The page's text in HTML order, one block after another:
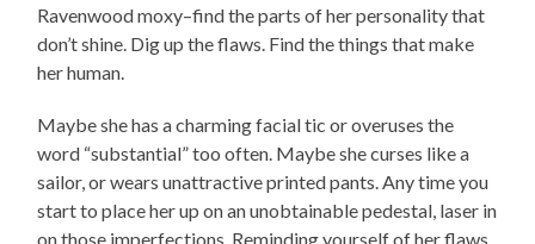
Ravenwood moxy–find the parts of her personality that
don’t shine. Dig up the flaws. Find the things that make
her human.
Maybe she has a charming facial tic or overuses the
word “substantial” too often. Maybe she curses like a
sailor, or wears unattractive printed pants. Any time you
start to place her up on an unobtainable pedestal, laser in
on those imperfections. Reminding yourself of her flaws